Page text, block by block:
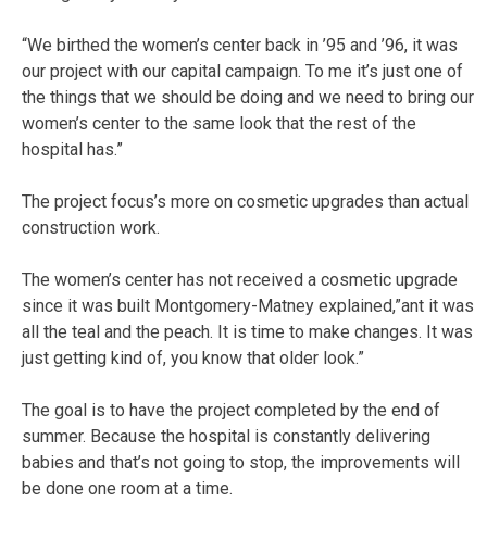
“We birthed the women’s center back in ’95 and ’96, it was
our project with our capital campaign. To me it’s just one of
the things that we should be doing and we need to bring our
women’s center to the same look that the rest of the
hospital has.”
The project focus’s more on cosmetic upgrades than actual
construction work.
The women’s center has not received a cosmetic upgrade
since it was built Montgomery-Matney explained,”ant it was
all the teal and the peach. It is time to make changes. It was
just getting kind of, you know that older look.”
The goal is to have the project completed by the end of
summer. Because the hospital is constantly delivering
babies and that’s not going to stop, the improvements will
be done one room at a time.